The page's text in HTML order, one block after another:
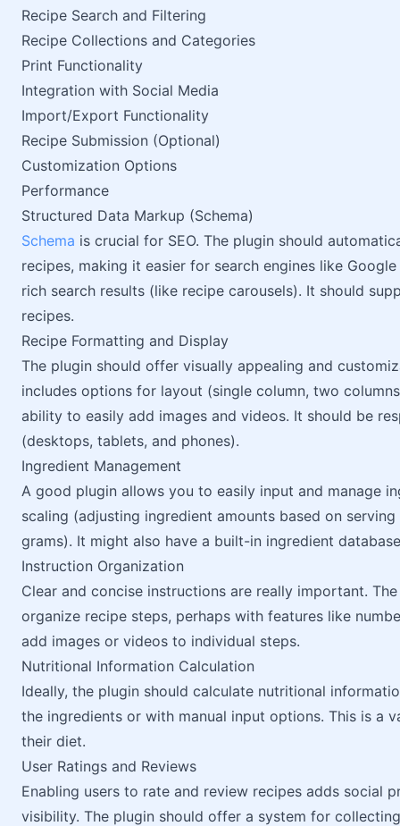
Recipe Search and Filtering
Recipe Collections and Categories
Print Functionality
Integration with Social Media
Import/Export Functionality
Recipe Submission (Optional)
Customization Options
Performance
Structured Data Markup (Schema)
Schema is crucial for SEO. The plugin should
recipes, making it easier for search engines like
rich search results (like recipe carousels). It should
recipes.
Recipe Formatting and Display
The plugin should offer visually appealing and
includes options for layout (single column, two
ability to easily add images and videos. It should be
(desktops, tablets, and phones).
Ingredient Management
A good plugin allows you to easily input and manage
scaling (adjusting ingredient amounts based on
grams). It might also have a built-in ingredient
Instruction Organization
Clear and concise instructions are really important.
organize recipe steps, perhaps with features like
add images or videos to individual steps.
Nutritional Information Calculation
Ideally, the plugin should calculate nutritional
the ingredients or with manual input options. This is a
their diet.
User Ratings and Reviews
Enabling users to rate and review recipes adds social
visibility. The plugin should offer a system for